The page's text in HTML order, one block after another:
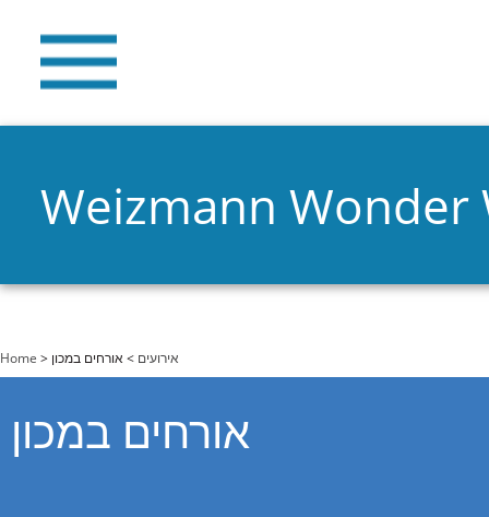
Weizmann Wonder
You are here
Home > אירועים > אורחים במכון
אורחים במכון